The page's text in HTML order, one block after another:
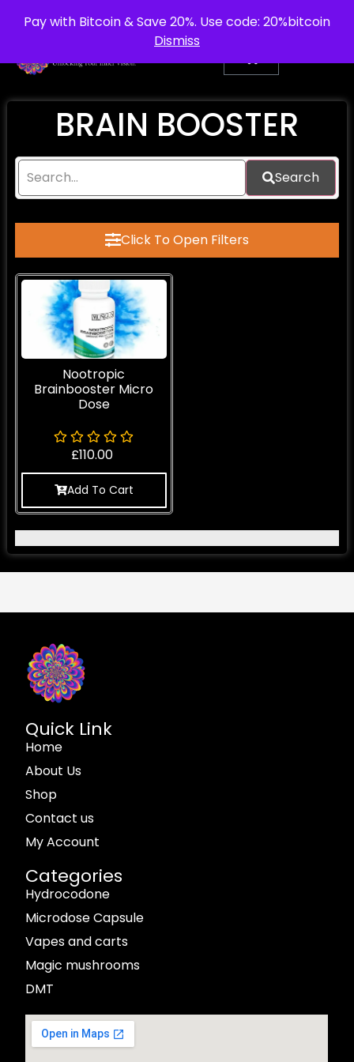
Pay with Bitcoin & Save 20%. Use code: 20%bitcoin
Dismiss
info@purepsychedelic.uk UNITED KINGDOM
BRAIN BOOSTER
Search
Click To Open Filters
Nootropic
Brainbooster Micro
Dose
£110.00
Add To Cart
Quick Link
Home
About Us
Shop
Contact us
My Account
Categories
Hydrocodone
Microdose Capsule
Vapes and carts
Magic mushrooms
DMT